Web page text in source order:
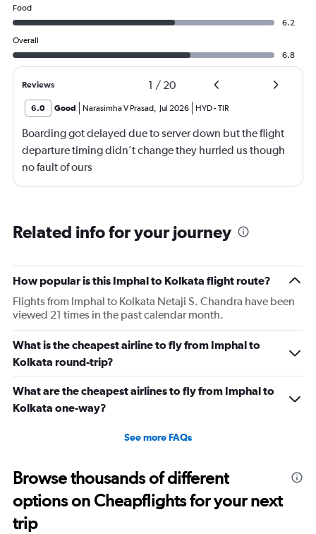
Food
6.2
Overall
6.8
Reviews 1 / 20
6.0 Good Narasimha V Prasad, Jul 2026 HYD-TIR
Boarding got delayed due to server down but the flight
departure timing didn’t change they hurried us though
no fault of ours
Related info for your journey
How popular is this Imphal to Kolkata flight route?
Flights from Imphal to Kolkata Netaji S. Chandra have been
viewed 21 times in the past calendar month.
What is the cheapest airline to fly from Imphal to
Kolkata round-trip?
What are the cheapest airlines to fly from Imphal to
Kolkata one-way?
See more FAQs
Browse thousands of different
options on Cheapflights for your next
trip